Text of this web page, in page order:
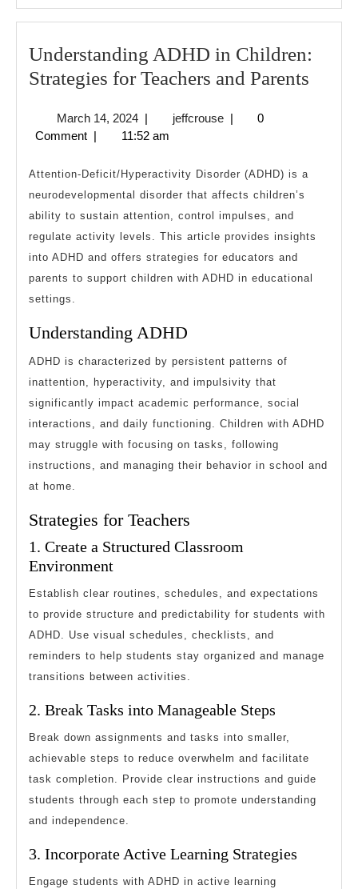
Understanding ADHD in Children:
Strategies for Teachers and Parents
and
March 14, 2024March
14,
| jeffcrousejeffcrouse
|
0
Comment | 11:52 am
Attention-Deficit/Hyperactivity Disorder (ADHD) is a
neurodevelopmental disorder that affects children’s
ability to sustain attention, control impulses, and
regulate activity levels. This article provides insights
into ADHD and offers strategies for educators and
parents to support children with ADHD in educational
settings.
Understanding ADHD
ADHD is characterized by persistent patterns of
inattention, hyperactivity, and impulsivity that
significantly impact academic performance, social
interactions, and daily functioning. Children with ADHD
may struggle with focusing on tasks, following
instructions, and managing their behavior in school and
at home.
Strategies for Teachers
1. Create a Structured Classroom
Environment
Establish clear routines, schedules, and expectations
to provide structure and predictability for students with
ADHD. Use visual schedules, checklists, and
reminders to help students stay organized and manage
transitions between activities.
2. Break Tasks into Manageable Steps
Break down assignments and tasks into smaller,
achievable steps to reduce overwhelm and facilitate
task completion. Provide clear instructions and guide
students through each step to promote understanding
and independence.
3. Incorporate Active Learning Strategies
Engage students with ADHD in active learning